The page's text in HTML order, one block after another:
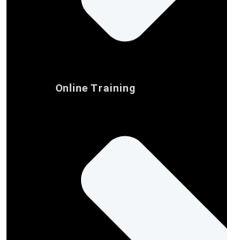
Online Training